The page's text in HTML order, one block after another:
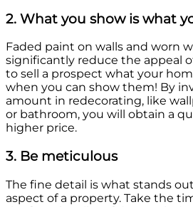
2. What you show is what
Faded paint on walls and worn
significantly reduce the appeal
to sell a prospect what your
when you can show them! By
amount in redecorating, like
or bathroom, you will obtain a
higher price.
3. Be meticulous
The fine detail is what stands
aspect of a property. Take the